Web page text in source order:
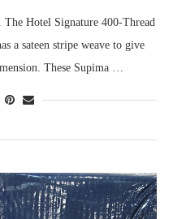
Hotel Signature 400-Thread
a sateen stripe weave to give
These Supima …